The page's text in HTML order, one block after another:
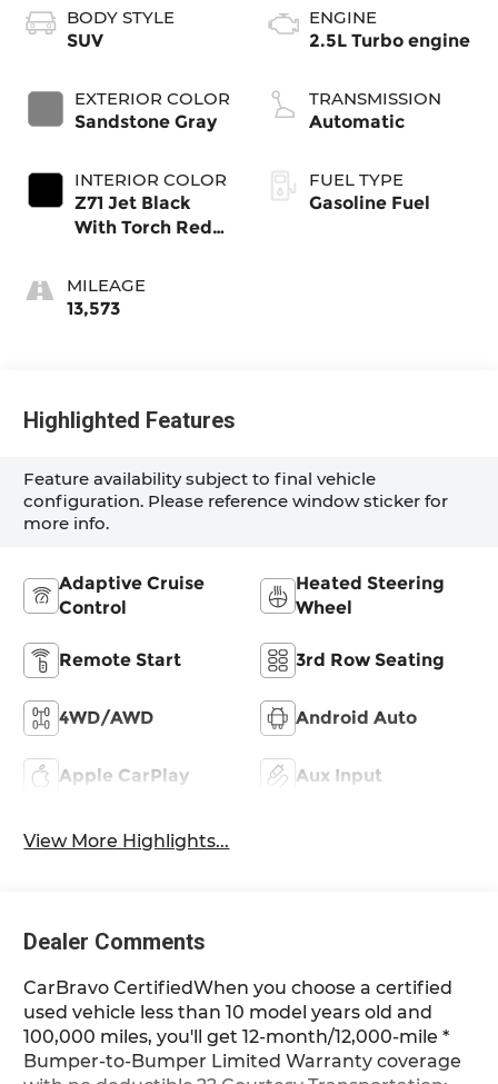
BODY STYLE
SUV
EXTERIOR COLOR
Sandstone Gray
INTERIOR COLOR
Z71 Jet Black
With Torch Red
Seat Trim
MILEAGE
13,573
ENGINE
2.5L Turbo engine
TRANSMISSION
Automatic
FUEL TYPE
Gasoline Fuel
Highlighted Features
Feature availability subject to final vehicle
configuration. Please reference window sticker for
more info.
Adaptive Cruise
Control
Heated Steering
Wheel
Remote Start 3rd Row Seating
4WD/AWD Android Auto
Apple CarPlay Aux Input
View More Highlights...
Dealer Comments
CarBravo CertifiedWhen you choose a certified
used vehicle less than 10 model years old and
100,000 miles, you'll get 12-month/12,000-mile *
Bumper-to-Bumper Limited Warranty coverage